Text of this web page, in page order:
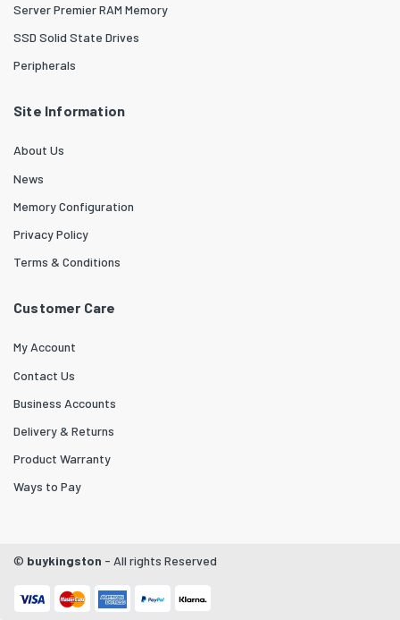
Server Premier RAM Memory
SSD Solid State Drives
Peripherals
Site Information
About Us
News
Memory Configuration
Privacy Policy
Terms & Conditions
Customer Care
My Account
Contact Us
Business Accounts
Delivery & Returns
Product Warranty
Ways to Pay
© buykingston - All rights Reserved